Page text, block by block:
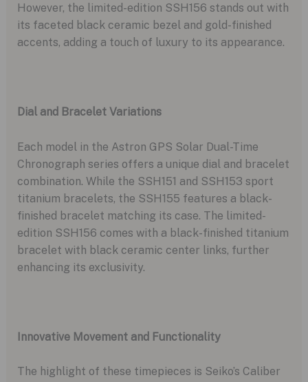
However, the limited-edition SSH156 stands out with
its faceted black ceramic bezel and gold-finished
accents, adding a touch of luxury to its appearance.
Dial and Bracelet Variations
Each model in the Astron GPS Solar Dual-Time
Chronograph series offers a unique dial and bracelet
combination. While the SSH151 and SSH153 sport
titanium bracelets, the SSH155 features a black-
finished bracelet matching its case. The limited-
edition SSH156 comes with a black-finished titanium
bracelet with black ceramic center links, further
enhancing its exclusivity.
Innovative Movement and Functionality
The highlight of these timepieces is Seiko’s Caliber